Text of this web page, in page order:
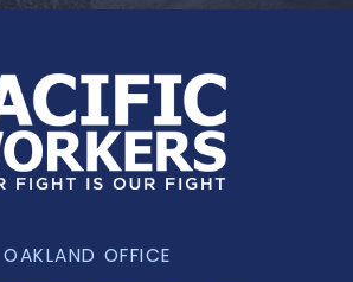
OAKLAND OFFICE